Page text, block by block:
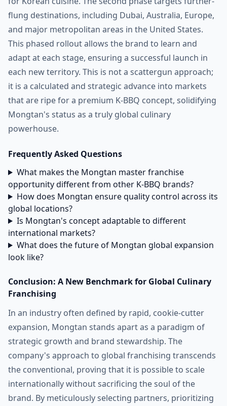
flung destinations, including Dubai, Australia, Europe,
and major metropolitan areas in the United States.
This phased rollout allows the brand to learn and
adapt at each stage, ensuring a successful launch in
each new territory. This is not a scattergun approach;
it is a calculated and strategic advance into markets
that are ripe for a premium K-BBQ concept, solidifying
Mongtan's status as a truly global culinary
powerhouse.
Frequently Asked Questions
What makes the Mongtan master franchise
opportunity different from other K-BBQ brands?
How does Mongtan ensure quality control across its
global locations?
Is Mongtan's concept adaptable to different
international markets?
What does the future of Mongtan global expansion
look like?
Conclusion: A New Benchmark for Global Culinary
Franchising
In an industry often defined by rapid, cookie-cutter
expansion, Mongtan stands apart as a paradigm of
strategic growth and brand stewardship. The
company's approach to global franchising transcends
the conventional, proving that it is possible to scale
internationally without sacrificing the soul of the
brand. By meticulously selecting partners, prioritizing